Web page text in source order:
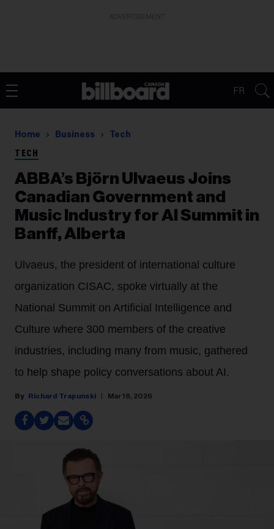
FR
Home Business Tech
TECH
ABBA’s Björn Ulvaeus Joins
Canadian Government and
Music Industry for AI Summit in
Banff, Alberta
Ulvaeus, the president of international culture
organization CISAC, spoke virtually at the
National Summit on Artificial Intelligence and
Culture where 300 members of the creative
industries, including many from music, gathered
to help shape policy conversations about AI.
Richard Trapunski Mar 18, 2026